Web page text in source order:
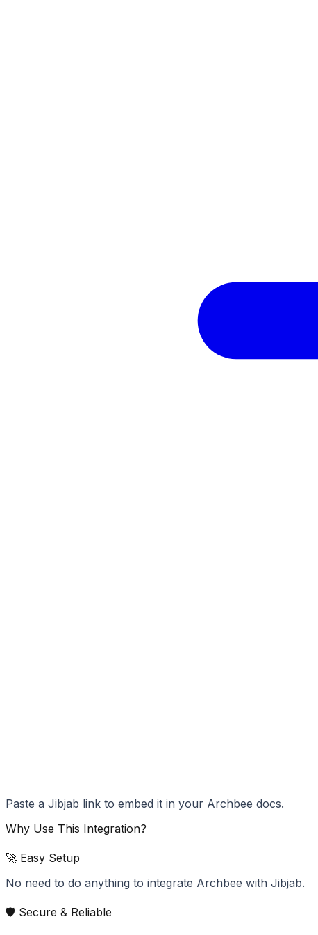
Paste a Jibjab link to embed it in your Archbee docs.
Why Use This Integration?
🚀 Easy Setup
No need to do anything to integrate Archbee with Jibjab.
🛡️ Secure & Reliable